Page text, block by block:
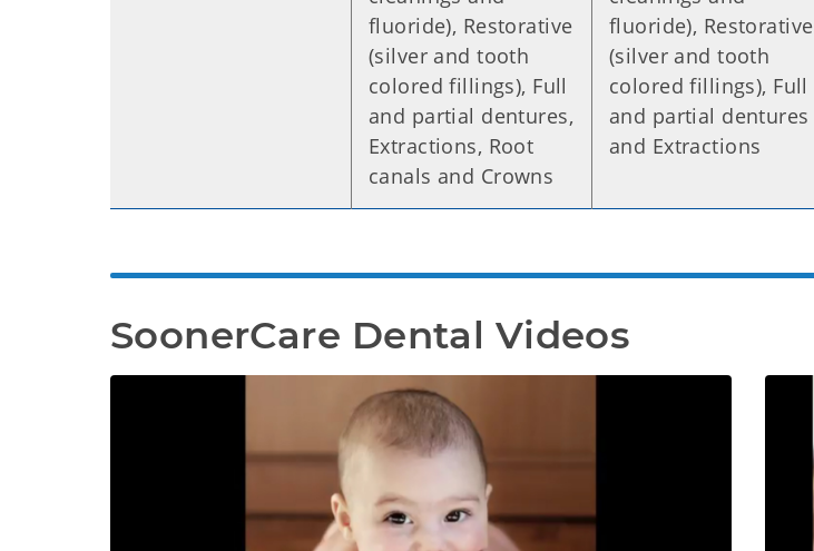
fluoride), Restorative
(silver and tooth
colored fillings), Full
and partial dentures,
Extractions, Root
canals and Crowns
fluoride), Restorative
(silver and tooth
colored fillings), Full
and partial dentures
and Extractions
SoonerCare Dental Videos